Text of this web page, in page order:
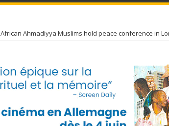
African Ahmadiyya Muslims hold peace conference in